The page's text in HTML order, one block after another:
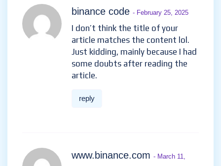
binance code - February 25, 2025
I don’t think the title of your
article matches the content lol.
Just kidding, mainly because I had
some doubts after reading the
article.
reply
www.binance.com - March 11,